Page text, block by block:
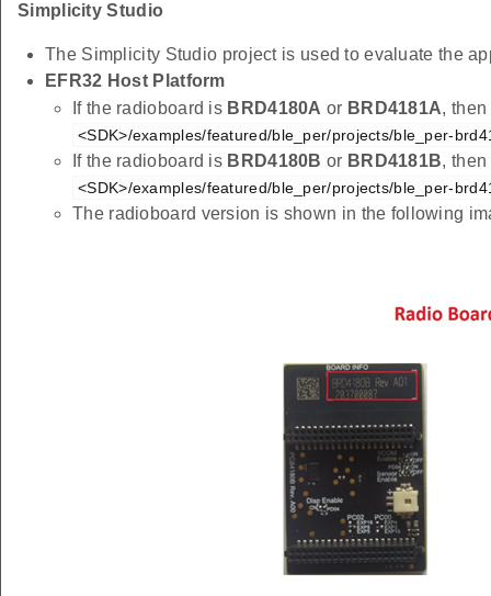
Simplicity Studio
The Simplicity Studio project is used to evaluate the
EFR32 Host Platform
If the radioboard is BRD4180A or BRD4181A,
<SDK>/examples/featured/ble_per/projects/ble_per-
If the radioboard is BRD4180B or BRD4181B,
<SDK>/examples/featured/ble_per/projects/ble_per-
The radioboard version is shown in the following